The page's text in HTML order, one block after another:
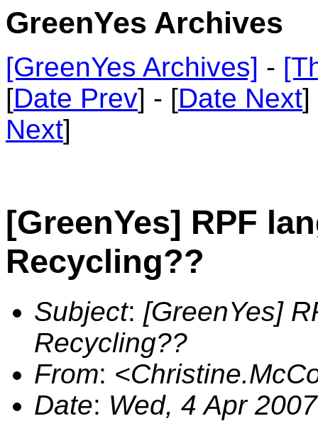
GreenYes Archives
[GreenYes Archives] -
[Date Prev] - [Date Next]
Next]
[GreenYes] RPF
Recycling??
Subject: [GreenYes]
Recycling??
From:
Date: Wed, 4 Apr